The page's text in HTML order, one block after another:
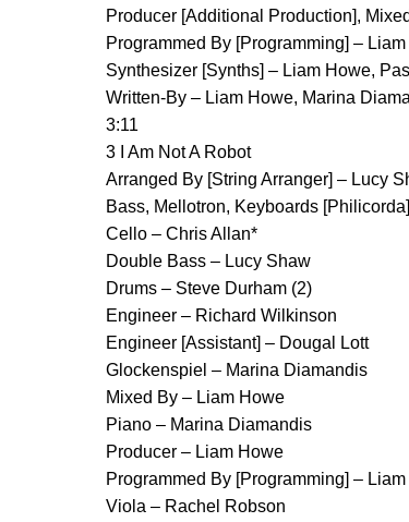
Producer [Additional Production],
Programmed By [Programming] –
Synthesizer [Synths] – Liam Howe,
Written-By – Liam Howe, Marina
3:11
3 I Am Not A Robot
Arranged By [String Arranger] – Lucy
Bass, Mellotron, Keyboards
Cello – Chris Allan*
Double Bass – Lucy Shaw
Drums – Steve Durham (2)
Engineer – Richard Wilkinson
Engineer [Assistant] – Dougal Lott
Glockenspiel – Marina Diamandis
Mixed By – Liam Howe
Piano – Marina Diamandis
Producer – Liam Howe
Programmed By [Programming] –
Viola – Rachel Robson